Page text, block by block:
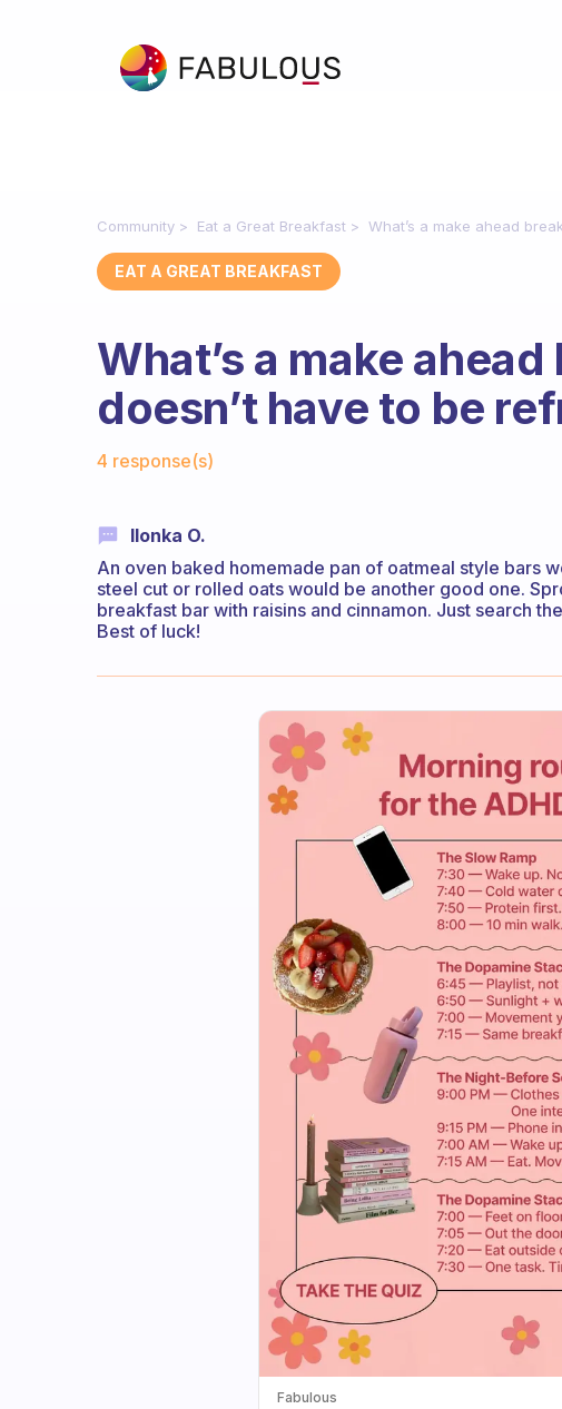
Community Eat a Great Breakfast What’s a make ahead
EAT A GREAT BREAKFAST
What’s a make
doesn’t have to be
4 response(s)
Ilonka O.
An oven baked homemade pan of oatmeal style bars
steel cut or rolled oats would be another good one.
breakfast bar with raisins and cinnamon. Just search
Best of luck!
Fabulous